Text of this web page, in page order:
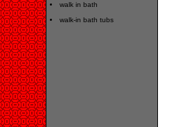
walk in bath
walk-in bath tubs